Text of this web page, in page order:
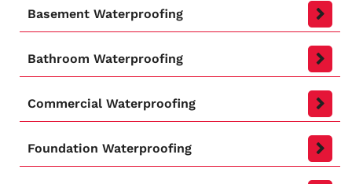
Basement Waterproofing
Bathroom Waterproofing
Commercial Waterproofing
Foundation Waterproofing